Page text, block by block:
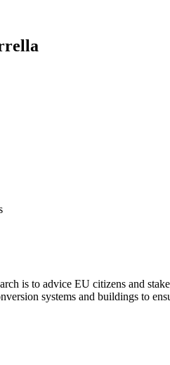
is to advice EU citizens and
systems and buildings to